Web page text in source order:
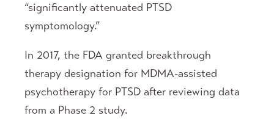
“significantly attenuated PTSD
symptomology.”
In 2017, the FDA granted breakthrough
therapy designation for MDMA-assisted
psychotherapy for PTSD after reviewing data
from a Phase 2 study.